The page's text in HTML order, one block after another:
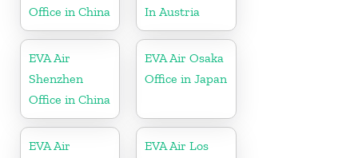
Office in China
In Austria
EVA Air
Shenzhen
Office in China
EVA Air Osaka
Office in Japan
EVA Air
EVA Air Los